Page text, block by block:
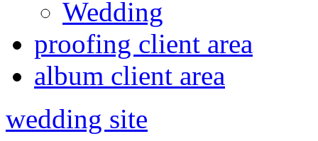
Wedding
proofing client area
album client area
wedding site